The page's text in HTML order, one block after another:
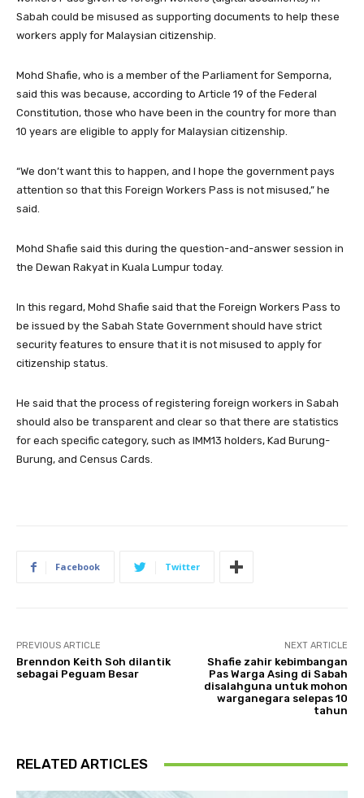
Sabah could be misused as supporting documents to help these
workers apply for Malaysian citizenship.
Mohd Shafie, who is a member of the Parliament for Semporna,
said this was because, according to Article 19 of the Federal
Constitution, those who have been in the country for more than
10 years are eligible to apply for Malaysian citizenship.
“We don’t want this to happen, and I hope the government pays
attention so that this Foreign Workers Pass is not misused,” he
said.
Mohd Shafie said this during the question-and-answer session in
the Dewan Rakyat in Kuala Lumpur today.
In this regard, Mohd Shafie said that the Foreign Workers Pass to
be issued by the Sabah State Government should have strict
security features to ensure that it is not misused to apply for
citizenship status.
He said that the process of registering foreign workers in Sabah
should also be transparent and clear so that there are statistics
for each specific category, such as IMM13 holders, Kad Burung-
Burung, and Census Cards.
Facebook Twitter
PREVIOUS ARTICLE
Brenndon Keith Soh dilantik
sebagai Peguam Besar
NEXT ARTICLE
Shafie zahir kebimbangan
Pas Warga Asing di Sabah
disalahguna untuk mohon
warganegara selepas 10
tahun
RELATED ARTICLES